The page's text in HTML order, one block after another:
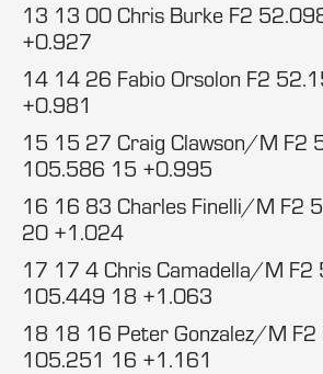
13 13 00 Chris Burke F2
+0.927
14 14 26 Fabio Orsolon F2
+0.981
15 15 27 Craig Clawson/M F2
105.586 15 +0.995
16 16 83 Charles Finelli/M F2
20 +1.024
17 17 4 Chris Camadella/M F2
105.449 18 +1.063
18 18 16 Peter Gonzalez/M
105.251 16 +1.161